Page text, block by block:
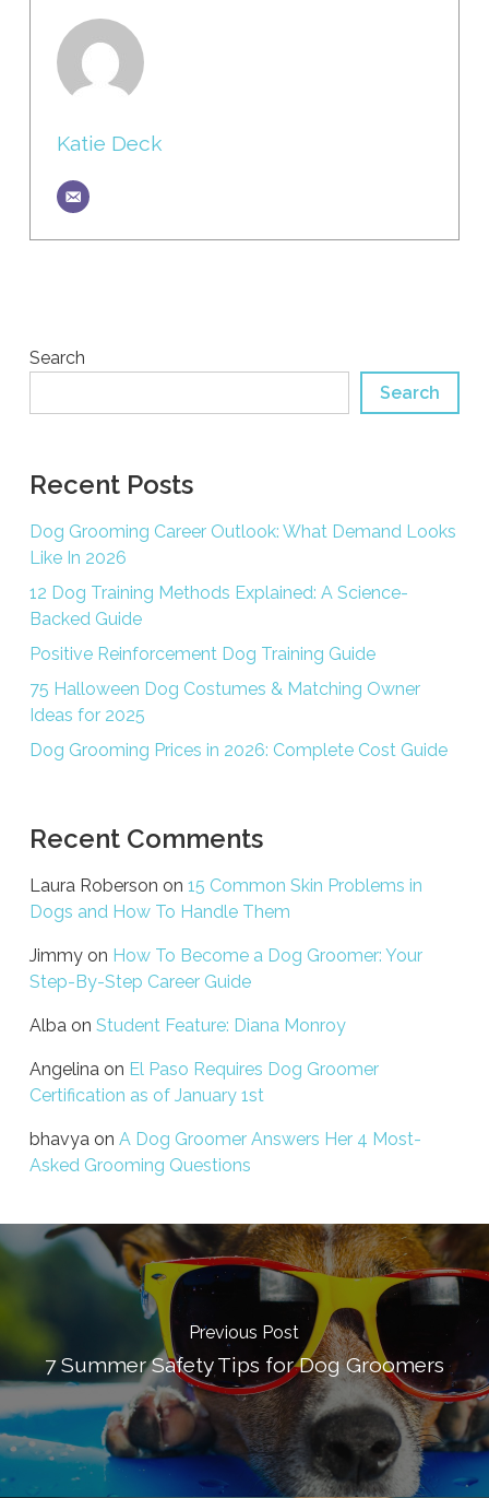
Katie Deck
Search
Search
Recent Posts
Dog Grooming Career Outlook: What Demand Looks
Like In 2026
12 Dog Training Methods Explained: A Science-
Backed Guide
Positive Reinforcement Dog Training Guide
75 Halloween Dog Costumes & Matching Owner
Ideas for 2025
Dog Grooming Prices in 2026: Complete Cost Guide
Recent Comments
Laura Roberson on 15 Common Skin Problems in
Dogs and How To Handle Them
Jimmyon How To Become a Dog Groomer: Your
Step-By-Step Career Guide
Albaon Student Feature: Diana Monroy
Angelinaon El Paso Requires Dog Groomer
Certification as of January 1st
bhavyaon A Dog Groomer Answers Her 4 Most-
Asked Grooming Questions
Previous Post
7 Summer Safety Tips for Dog Groomers